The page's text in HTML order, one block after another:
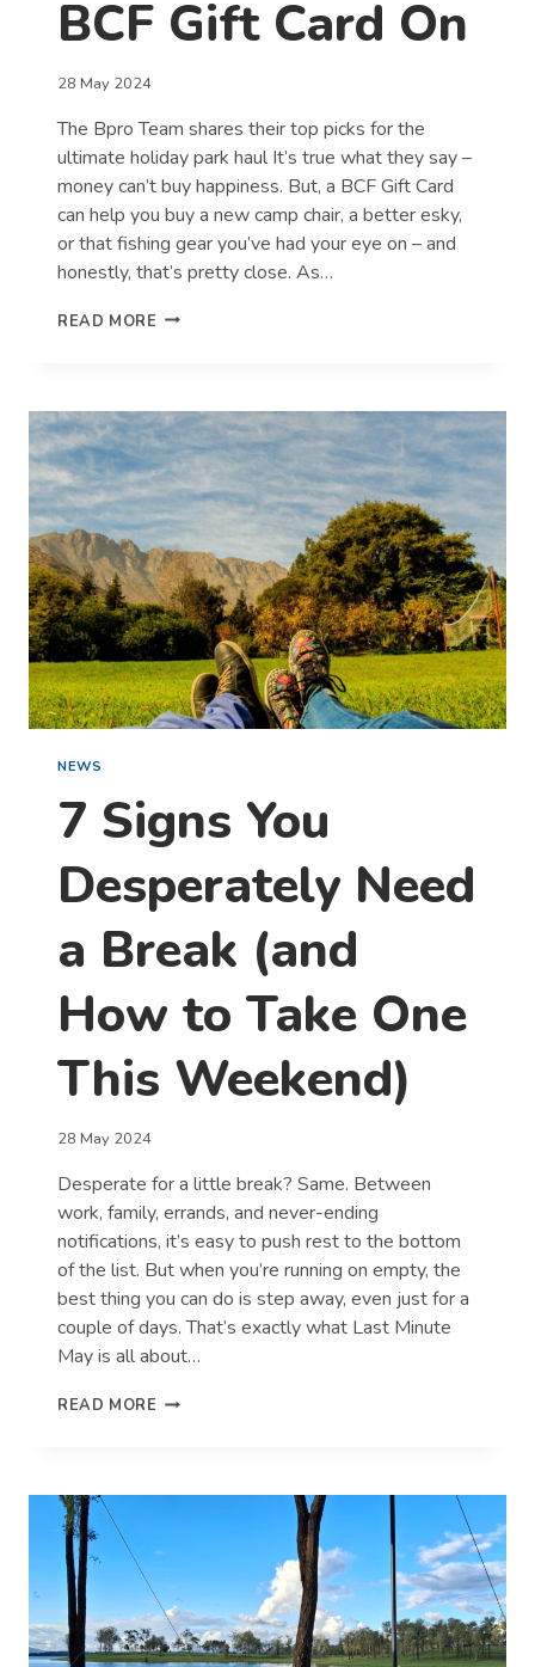
BCF Gift Card On
28 May 2024
The Bpro Team shares their top picks for the
ultimate holiday park haul It’s true what they say –
money can’t buy happiness. But, a BCF Gift Card
can help you buy a new camp chair, a better esky,
or that fishing gear you’ve had your eye on – and
honestly, that’s pretty close. As…
READ MORE WHAT
$100
BCF
GIFT
CARD
ON
NEWS
7 Signs You
Desperately Need
a Break (and
How to Take One
This Weekend)
28 May 2024
Desperate for a little break? Same. Between
work, family, errands, and never-ending
notifications, it’s easy to push rest to the bottom
of the list. But when you’re running on empty, the
best thing you can do is step away, even just for a
couple of days. That’s exactly what Last Minute
May is all about…
READ MORE 7
NEED
(AND
HOW
TO
TAKE
ONE